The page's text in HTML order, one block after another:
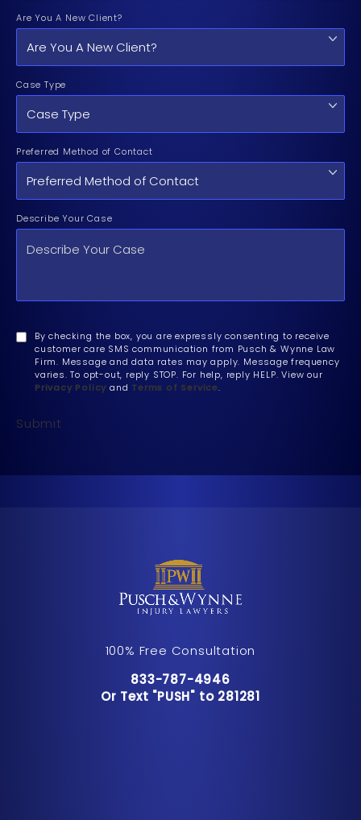
Are You A New Client?
Case Type
Preferred Method of Contact
Describe Your Case
By checking the box, you are expressly consenting to receive
customer care SMS communication from Pusch & Wynne Law
Firm. Message and data rates may apply. Message frequency
varies. To opt-out, reply STOP. For help, reply HELP. View our
Privacy Policy and Terms of Service.
Submit
100% Free Consultation
Call Pusch & Wynne Accident
833-787-4946
Or Text "PUSH" to 281281
Or Text "PUSH" to 281281